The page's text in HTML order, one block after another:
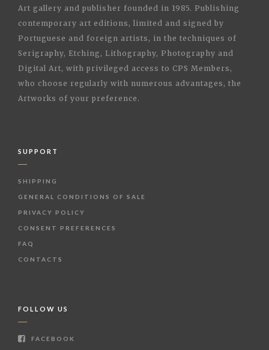
Art gallery and publisher founded in 1985. Publishing
contemporary art editions, limited and signed by
Portuguese and foreign artists, in the techniques of
Serigraphy, Etching, Lithography, Photography and
Digital Art, with privileged access to CPS Members,
who choose regularly with numerous advantages, the
Artworks of your preference.
SUPPORT
SHIPPING
GENERAL CONDITIONS OF SALE
PRIVACY POLICY
CONSENT PREFERENCES
FAQ
CONTACTS
FOLLOW US
FACEBOOK